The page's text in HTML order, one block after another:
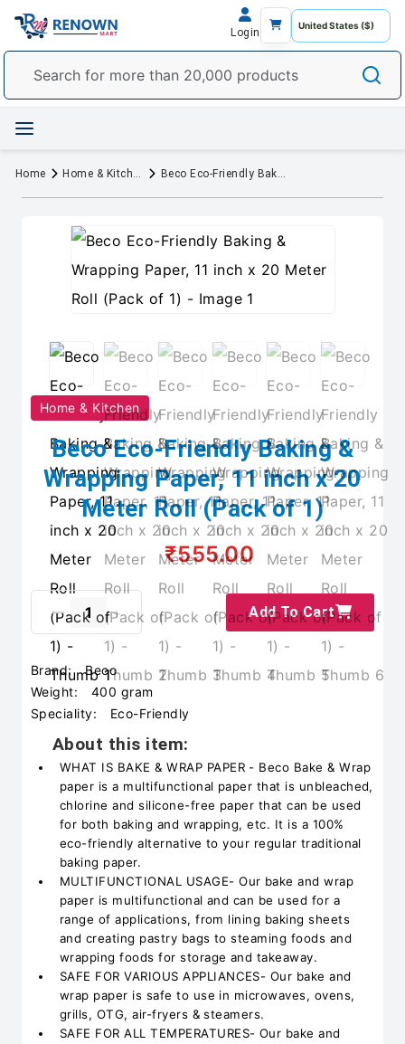
Login
Home Home & Kitchen Beco Eco-Friendly Baking & Wrapping Paper, 11 inch x 20 Meter Roll (Pack of 1)
Home & Kitchen
Beco Eco-Friendly Baking &
Wrapping Paper, 11 inch x 20
Meter Roll (Pack of 1)
₹555.00
Add To Cart
Brand:
Beco
Weight:
400 gram
Speciality:
Eco-Friendly
About this item:
WHAT IS BAKE & WRAP PAPER - Beco Bake & Wrap
paper is a multifunctional paper that is unbleached,
chlorine and silicone-free paper that can be used
for both baking and wrapping, etc. It is a 100%
eco-friendly alternative to your regular traditional
baking paper.
MULTIFUNCTIONAL USAGE- Our bake and wrap
paper is multifunctional and can be used for a
range of applications, from lining baking sheets
and creating pastry bags to steaming foods and
wrapping foods for storage and takeaway.
SAFE FOR VARIOUS APPLIANCES- Our bake and
wrap paper is safe to use in microwaves, ovens,
grills, OTG, air-fryers & steamers.
SAFE FOR ALL TEMPERATURES- Our bake and